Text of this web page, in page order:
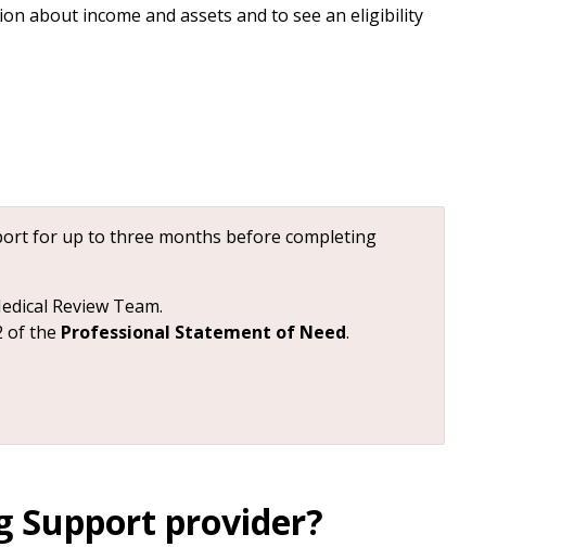
about income and assets and to see an eligibility
for up to three months before completing
Review Team.
of the Professional Statement of Need.
Support provider?